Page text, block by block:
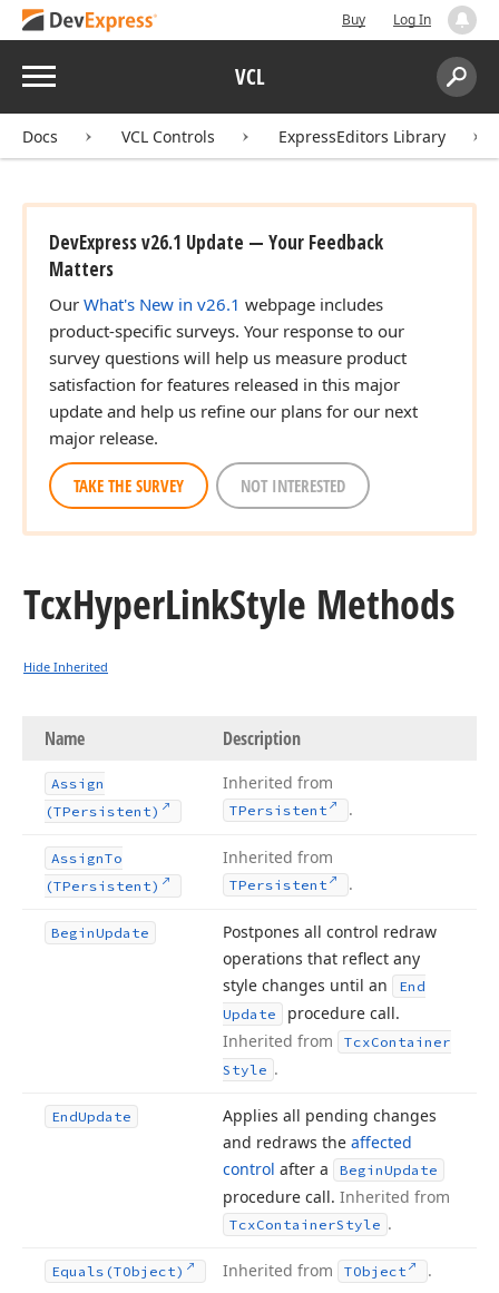
Buy Log In
Menu VCL
Search:
Docs VCL Controls ExpressEditors Library
DevExpress v26.1 Update — Your Feedback
Matters
Our What's New in v26.1 webpage includes
product-specific surveys. Your response to our
survey questions will help us measure product
satisfaction for features released in this major
update and help us refine our plans for our next
major release.
TAKE THE SURVEY NOT INTERESTED
TcxHyperLinkStyle Methods
Hide Inherited
Name Description
Assign
(TPersistent)
Inherited from
TPersistent .
AssignTo
(TPersistent)
Inherited from
TPersistent .
BeginUpdate
Postpones all control redraw
operations that reflect any
style changes until an
End
Update
procedure call.
Inherited from
TcxContainer
Style .
EndUpdate
Applies all pending changes
and redraws the affected
control after a BeginUpdate
procedure call. Inherited from
TcxContainerStyle .
Equals (TObject) Inherited from TObject .